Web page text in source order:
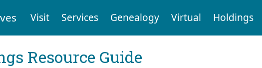
Visit Services Genealogy Virtual Holdings
Resource Guide